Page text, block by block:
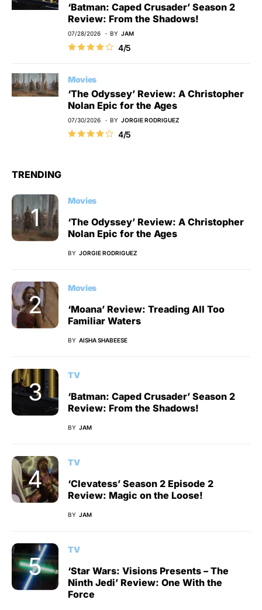
‘Batman: Caped Crusader’ Season 2
Review: From the Shadows!
07/28/2026 BY JAM
4/5
Movies
‘The Odyssey’ Review: A Christopher
Nolan Epic for the Ages
07/30/2026 BY JORGIE RODRIGUEZ
4/5
TRENDING
Movies
‘The Odyssey’ Review: A Christopher
Nolan Epic for the Ages
BY JORGIE RODRIGUEZ
Movies
‘Moana’ Review: Treading All Too
Familiar Waters
BY AISHA SHABEESE
TV
‘Batman: Caped Crusader’ Season 2
Review: From the Shadows!
BY JAM
TV
‘Clevatess’ Season 2 Episode 2
Review: Magic on the Loose!
BY JAM
TV
‘Star Wars: Visions Presents – The
Ninth Jedi’ Review: One With the
Force